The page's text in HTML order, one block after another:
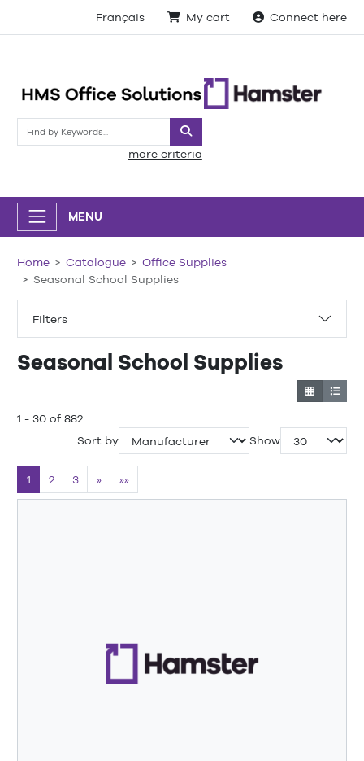
Français My cart Connect here
Search
more criteria
MENU
Filters
Home Catalogue
Office Supplies
Seasonal School Supplies
Seasonal School Supplies
1 - 30 of 882
Sort by
Show
1 2 3 » »»